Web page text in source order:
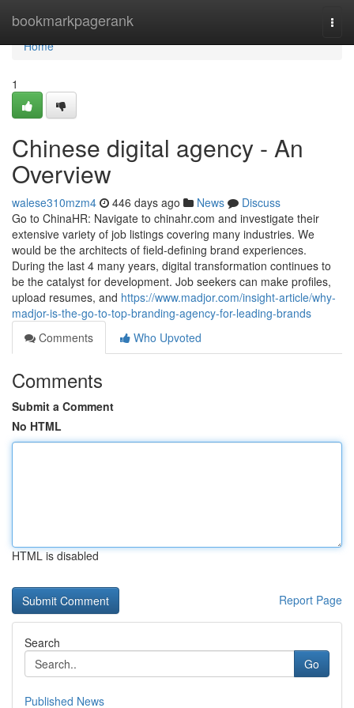
bookmarkpagerank
Home
Home
1
Chinese digital agency - An
Overview
walese310mzm4 446 days ago News
Discuss
Go to ChinaHR: Navigate to chinahr.com and investigate their
extensive variety of job listings covering many industries. We
would be the architects of field-defining brand experiences.
During the last 4 many years, digital transformation continues to
be the catalyst for development. Job seekers can make profiles,
upload resumes, and https://www.madjor.com/insight-article/why-
madjor-is-the-go-to-top-branding-agency-for-leading-brands
Comments
Who Upvoted
Comments
Submit a Comment
No HTML
HTML is disabled
Report Page
Search
Go
Published News